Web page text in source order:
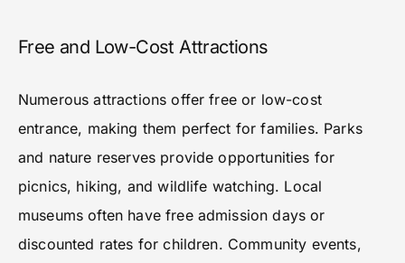
Free and Low-Cost Attractions
Numerous attractions offer free or low-cost
entrance, making them perfect for families. Parks
and nature reserves provide opportunities for
picnics, hiking, and wildlife watching. Local
museums often have free admission days or
discounted rates for children. Community events,